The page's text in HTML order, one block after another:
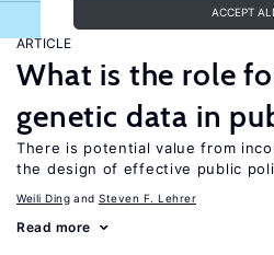
ACCEPT ALL
ARTICLE
What is the role
genetic data in
There is potential value from
the design of effective public
Weili Ding Steven F. Lehrer
Read more